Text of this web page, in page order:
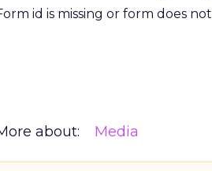
id is missing or form does
about: Media